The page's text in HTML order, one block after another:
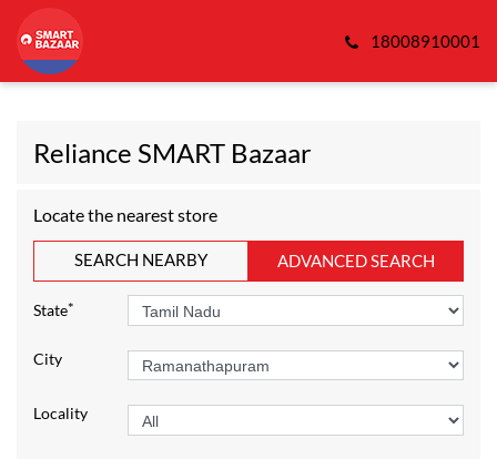
18008910001
Reliance SMART Bazaar
Locate the nearest store
SEARCH NEARBY ADVANCED SEARCH
State*
City
Locality